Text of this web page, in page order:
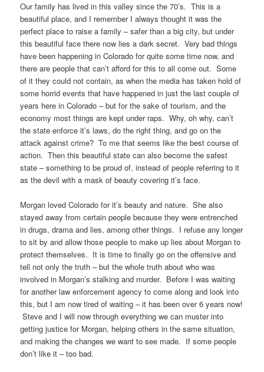
Our family has lived in this valley since the 70’s. This is a
beautiful place, and I remember I always thought it was the
perfect place to raise a family – safer than a big city, but under
this beautiful face there now lies a dark secret. Very bad things
have been happening in Colorado for quite some time now, and
there are people that can’t afford for this to all come out. Some
of it they could not contain, as when the media has taken hold of
some horrid events that have happened in just the last couple of
years here in Colorado – but for the sake of tourism, and the
economy most things are kept under raps. Why, oh why, can’t
the state enforce it’s laws, do the right thing, and go on the
attack against crime? To me that seems like the best course of
action. Then this beautiful state can also become the safest
state – something to be proud of, instead of people referring to it
as the devil with a mask of beauty covering it’s face.
Morgan loved Colorado for it’s beauty and nature. She also
stayed away from certain people because they were entrenched
in drugs, drama and lies, among other things. I refuse any longer
to sit by and allow those people to make up lies about Morgan to
protect themselves. It is time to finally go on the offensive and
tell not only the truth – but the whole truth about who was
involved in Morgan’s stalking and murder. Before I was waiting
for another law enforcement agency to come along and look into
this, but I am now tired of waiting – it has been over 6 years now!
Steve and I will now through everything we can muster into
getting justice for Morgan, helping others in the same situation,
and making the changes we want to see made. If some people
don’t like it – too bad.